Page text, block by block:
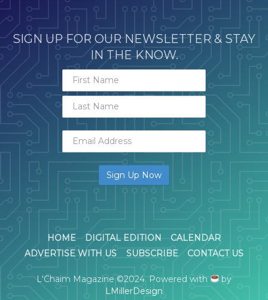
SIGN UP FOR OUR NEWSLETTER & STAY
IN THE KNOW.
HOME DIGITAL EDITION
CALENDAR
ADVERTISE WITH US
SUBSCRIBE CONTACT US
L'Chaim Magazine ©2024. Powered with
by
LMillerDesign